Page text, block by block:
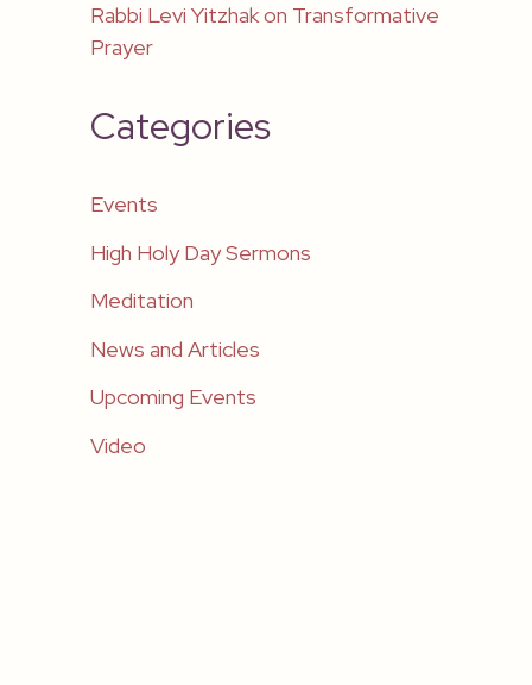
Rabbi Levi Yitzhak on Transformative
Prayer
Categories
Events
High Holy Day Sermons
Meditation
News and Articles
Upcoming Events
Video